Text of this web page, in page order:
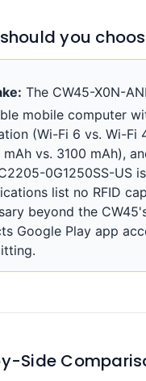
you
The CW45-X0N-
mobile computer
(Wi-Fi 6 vs. Wi-Fi
vs. 3100 mAh),
0G1250SS-US
list no RFID
beyond the
Google Play app
Side